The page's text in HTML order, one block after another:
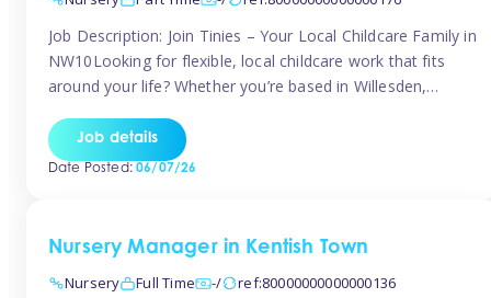
Job Description: Join Tinies – Your Local Childcare Family in
NW10Looking for flexible, local childcare work that fits
around your life? Whether you’re based in Willesden,
anywhere across the NW10 area, Tinies could be the
perfect match! We work with a mix of leading nursery
Job details
Date Posted:06/07/26
Nursery Manager in Kentish Town
Nursery
Full Time -/ ref:80000000000000136